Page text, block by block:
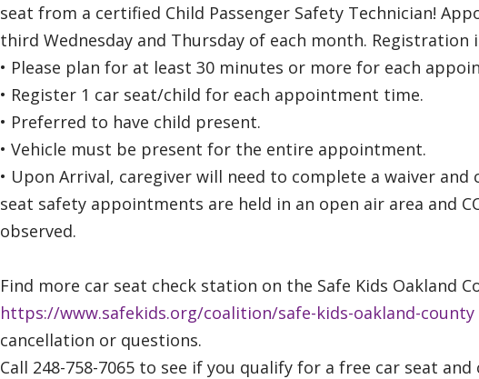
seat from a certified Child Passenger Safety Technician!
third Wednesday and Thursday of each month. Registration
• Please plan for at least 30 minutes or more for each
• Register 1 car seat/child for each appointment time.
• Preferred to have child present.
• Vehicle must be present for the entire appointment.
• Upon Arrival, caregiver will need to complete a waiver
seat safety appointments are held in an open air area and
observed.
Find more car seat check station on the Safe Kids Oakland
https://www.safekids.org/coalition/safe-kids-oakland-county
cancellation or questions.
Call 248-758-7065 to see if you qualify for a free car seat